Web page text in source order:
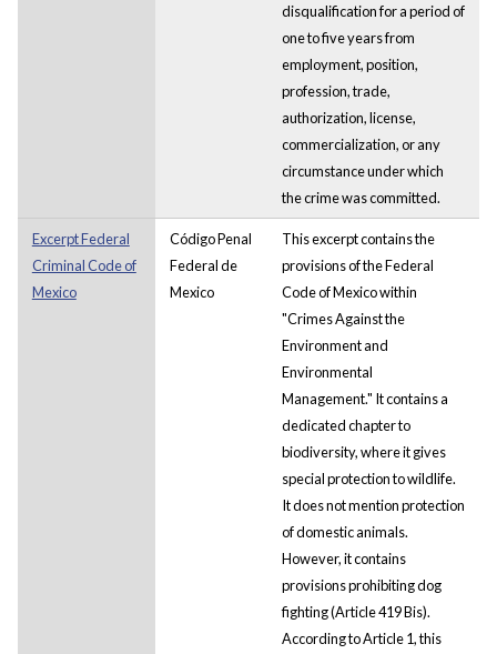
disqualification for a period of
one to five years from
employment, position,
profession, trade,
authorization, license,
commercialization, or any
circumstance under which
the crime was committed.
Excerpt Federal
Criminal Code of
Mexico
Código Penal
Federal de
Mexico
This excerpt contains the
provisions of the Federal
Code of Mexico within
"Crimes Against the
Environment and
Environmental
Management." It contains a
dedicated chapter to
biodiversity, where it gives
special protection to wildlife.
It does not mention protection
of domestic animals.
However, it contains
provisions prohibiting dog
fighting (Article 419 Bis).
According to Article 1, this